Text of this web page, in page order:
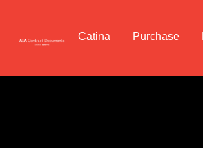
Catina Purchase